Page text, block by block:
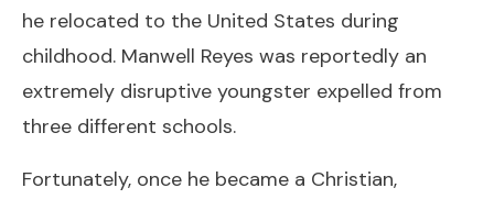
he relocated to the United States during
childhood. Manwell Reyes was reportedly an
extremely disruptive youngster expelled from
three different schools.
Fortunately, once he became a Christian,